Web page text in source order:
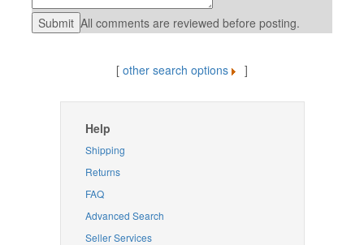
All comments are reviewed before posting.
[ other search options ]
Help
Shipping
Returns
FAQ
Advanced Search
Seller Services